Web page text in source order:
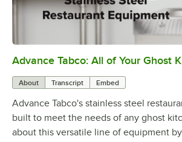
0:00/1:21
Advance Tabco: All of Your Ghost
About Transcript Embed
Advance Tabco's stainless steel
built to meet the needs of any ghost
about this versatile line of equipment